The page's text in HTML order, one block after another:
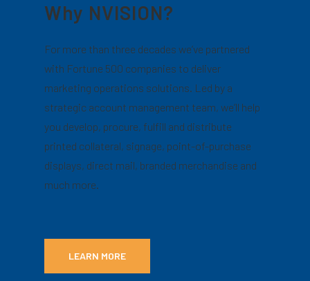
Why NVISION?
For more than three decades we’ve partnered
with Fortune 500 companies to deliver
marketing operations solutions. Led by a
strategic account management team, we’ll help
you develop, procure, fulfill and distribute
printed collateral, signage, point-of-purchase
displays, direct mail, branded merchandise and
much more.
LEARN MORE